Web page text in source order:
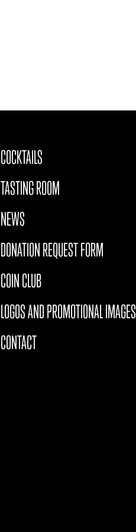
COCKTAILS
TASTING ROOM
NEWS
DONATION REQUEST FORM
COIN CLUB
LOGOS AND PROMOTIONAL IMAGES
CONTACT